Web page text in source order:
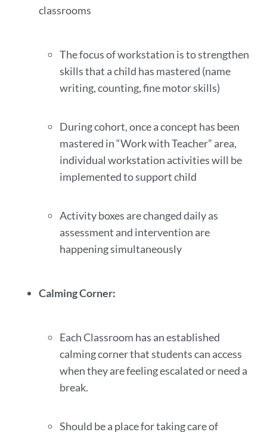
classrooms
The focus of workstation is to strengthen
skills that a child has mastered (name
writing, counting, fine motor skills)
During cohort, once a concept has been
mastered in “Work with Teacher” area,
individual workstation activities will be
implemented to support child
Activity boxes are changed daily as
assessment and intervention are
happening simultaneously
Calming Corner:
Each Classroom has an established
calming corner that students can access
when they are feeling escalated or need a
break.
Should be a place for taking care of